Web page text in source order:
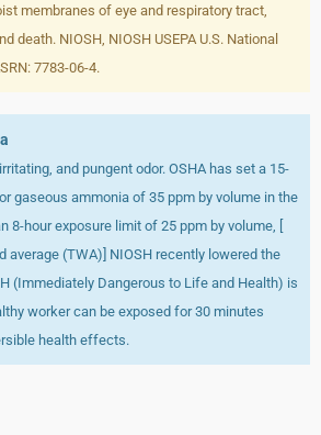
membranes of eye and respiratory tract,
death. NIOSH, NIOSH USEPA U.S. National
7783-06-4.
and pungent odor. OSHA has set a 15-
gaseous ammonia of 35 ppm by volume in the
8-hour exposure limit of 25 ppm by volume, [
average (TWA)] NIOSH recently lowered the
(Immediately Dangerous to Life and Health) is
worker can be exposed for 30 minutes
health effects.